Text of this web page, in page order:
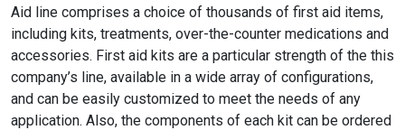
Aid line comprises a choice of thousands of first aid items,
including kits, treatments, over-the-counter medications and
accessories. First aid kits are a particular strength of the this
company’s line, available in a wide array of configurations,
and can be easily customized to meet the needs of any
application. Also, the components of each kit can be ordered